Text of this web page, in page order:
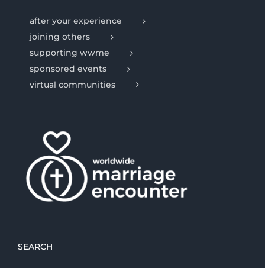
after your experience
joining others
supporting wwme
sponsored events
virtual communities
SEARCH